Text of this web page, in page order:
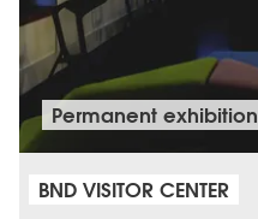
Permanent exhibition
BND VISITOR CENTER